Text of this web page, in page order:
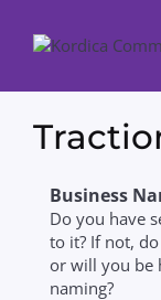
content
Business
Do you have
to it? If not,
or will you be
naming?